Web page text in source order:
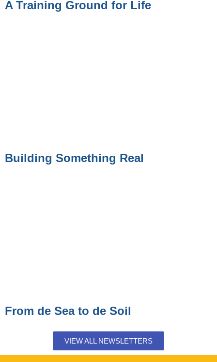
A Training Ground for Life
Building Something Real
From de Sea to de Soil
VIEW ALL NEWSLETTERS